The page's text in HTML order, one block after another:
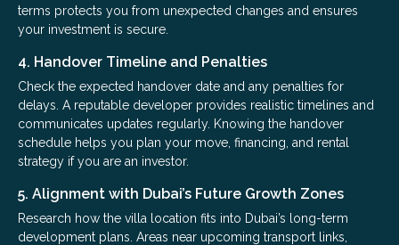
terms protects you from unexpected changes and ensures
your investment is secure.
4. Handover Timeline and Penalties
Check the expected handover date and any penalties for
delays. A reputable developer provides realistic timelines and
communicates updates regularly. Knowing the handover
schedule helps you plan your move, financing, and rental
strategy if you are an investor.
5. Alignment with Dubai’s Future Growth Zones
Research how the villa location fits into Dubai’s long-term
development plans. Areas near upcoming transport links,